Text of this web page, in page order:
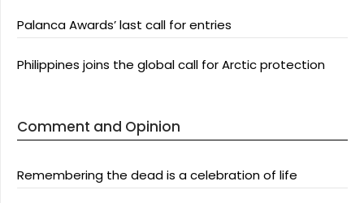
Palanca Awards’ last call for entries
Philippines joins the global call for Arctic protection
Comment and Opinion
Remembering the dead is a celebration of life